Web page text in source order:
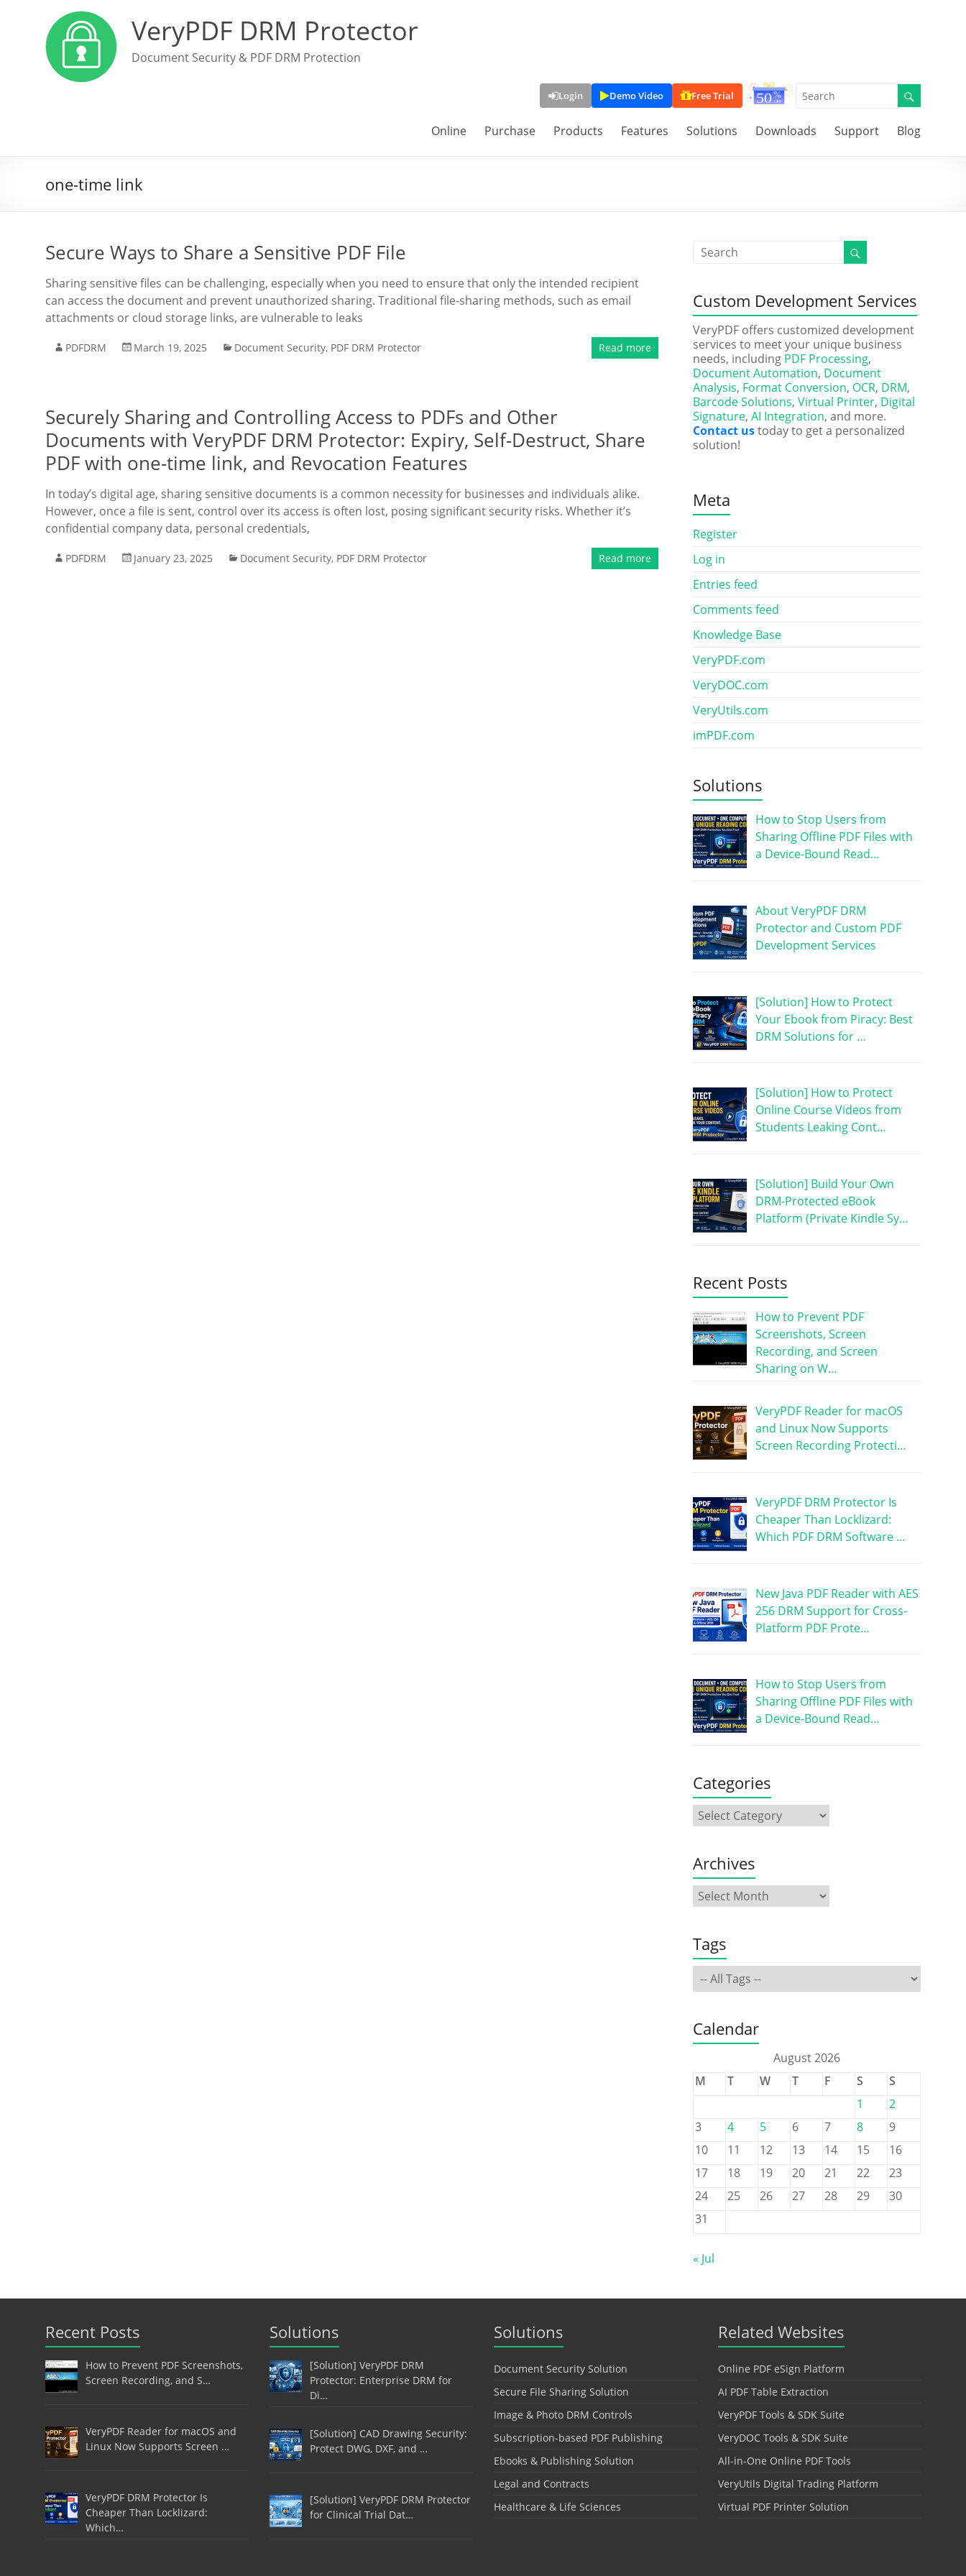
VeryPDF DRM Protector
Document Security & PDF DRM Protection
Login Demo Video Free Trial
Online Purchase Products Features Solutions Downloads Support Blog
one-time link
Secure Ways to Share a Sensitive PDF File
Sharing sensitive files can be challenging, especially when you need to ensure that only the intended recipient
can access the document and prevent unauthorized sharing. Traditional file-sharing methods, such as email
attachments or cloud storage links, are vulnerable to leaks
PDFDRM March 19, 2025 Document Security, PDF DRM Protector Read more
Securely Sharing and Controlling Access to PDFs and Other
Documents with VeryPDF DRM Protector: Expiry, Self-Destruct, Share
PDF with one-time link, and Revocation Features
In today’s digital age, sharing sensitive documents is a common necessity for businesses and individuals alike.
However, once a file is sent, control over its access is often lost, posing significant security risks. Whether it’s
confidential company data, personal credentials,
PDFDRM January 23, 2025 Document Security, PDF DRM Protector Read more
Custom Development Services
VeryPDF offers customized development
services to meet your unique business
needs, including PDF Processing,
Document Automation, Document
Analysis, Format Conversion, OCR, DRM,
Barcode Solutions, Virtual Printer, Digital
Signature, AI Integration, and more.
Contact ustoday to get a personalized
solution!
Meta
Register
Log in
Entries feed
Comments feed
Knowledge Base
VeryPDF.com
VeryDOC.com
VeryUtils.com
imPDF.com
Solutions
How to Stop Users from
Sharing Offline PDF Files with
a Device-Bound Read…
About VeryPDF DRM
Protector and Custom PDF
Development Services
[Solution] How to Protect
Your Ebook from Piracy: Best
DRM Solutions for …
[Solution] How to Protect
Online Course Videos from
Students Leaking Cont…
[Solution] Build Your Own
DRM-Protected eBook
Platform (Private Kindle Sy…
Recent Posts
How to Prevent PDF
Screenshots, Screen
Recording, and Screen
Sharing on W…
VeryPDF Reader for macOS
and Linux Now Supports
Screen Recording Protecti…
VeryPDF DRM Protector Is
Cheaper Than Locklizard:
Which PDF DRM Software …
New Java PDF Reader with AES
256 DRM Support for Cross-
Platform PDF Prote…
How to Stop Users from
Sharing Offline PDF Files with
a Device-Bound Read…
Categories
Archives
Tags
Calendar
August 2026
M
T W T F S
S
1
2
3
4 5 6 7 8
9
10
11 12 13 14 15
16
17
18 19 20 21 22
23
24
25 26 27 28 29
30
31
« Jul
Recent Posts
How to Prevent PDF Screenshots,
Screen Recording, and S…
VeryPDF Reader for macOS and
Linux Now Supports Screen …
VeryPDF DRM Protector Is
Cheaper Than Locklizard:
Which…
Solutions
[Solution] VeryPDF DRM
Protector: Enterprise DRM for
Di…
[Solution] CAD Drawing Security:
Protect DWG, DXF, and …
[Solution] VeryPDF DRM Protector
for Clinical Trial Dat…
Solutions
Document Security Solution
Secure File Sharing Solution
Image & Photo DRM Controls
Subscription-based PDF Publishing
Ebooks & Publishing Solution
Legal and Contracts
Healthcare & Life Sciences
Related Websites
Online PDF eSign Platform
AI PDF Table Extraction
VeryPDF Tools & SDK Suite
VeryDOC Tools & SDK Suite
All-in-One Online PDF Tools
VeryUtils Digital Trading Platform
Virtual PDF Printer Solution